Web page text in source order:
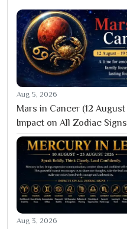
Aug 5, 2026
Mars in Cancer (12
Impact on All Zodiac Signs
Aug 3, 2026